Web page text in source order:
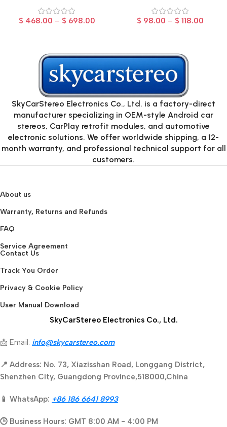
$ 468.00 – $ 698.00 $ 98.00 – $ 118.00
SkyCarStereo Electronics Co., Ltd. is a factory-direct
manufacturer specializing in OEM-style Android car
stereos, CarPlay retrofit modules, and automotive
electronic solutions. We offer worldwide shipping, a 12-
month warranty, and professional technical support for all
customers.
About us
Warranty, Returns and Refunds
FAQ
Service Agreement
Contact Us
Track You Order
Privacy & Cookie Policy
User Manual Download
SkyCarStereo Electronics Co., Ltd.
📩 Email: info@skycarstereo.com
📍 Address: No. 73, Xiazisshan Road, Longgang District,
Shenzhen City, Guangdong Province,518000,China
📱 WhatsApp: +86 186 6641 8993
🕒 Business Hours: GMT 8:00 AM - 4:00 PM